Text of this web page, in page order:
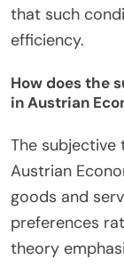
that such
efficiency.
How does the
in Austrian
The
Austrian
goods and
preferences
theory